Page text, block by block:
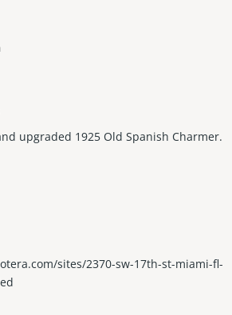
upgraded 1925 Old Spanish Charmer.
sites/2370-sw-17th-st-miami-fl-